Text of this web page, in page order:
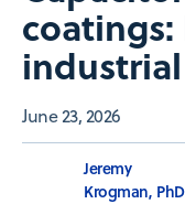
June 23, 2026
Jeremy
Krogman,